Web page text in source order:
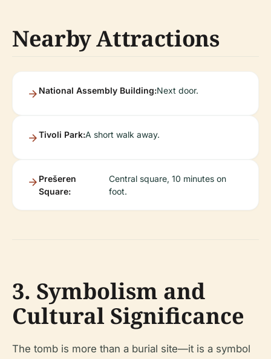
Nearby Attractions
National Assembly Building:Next door.
Tivoli Park:A short walk away.
Prešeren
Square:
Central square, 10 minutes on
foot.
3. Symbolism and
Cultural Significance
The tomb is more than a burial site—it is a symbol